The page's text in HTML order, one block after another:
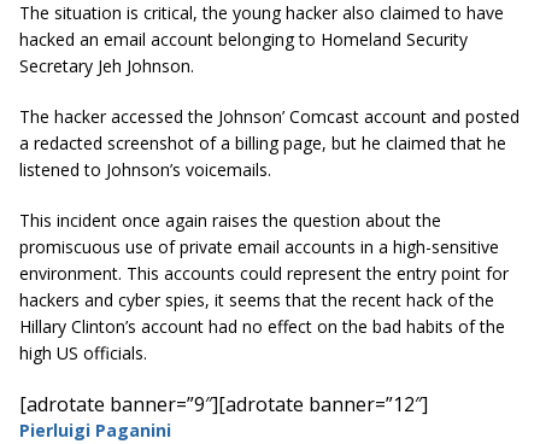
The situation is critical, the young hacker also claimed to have
hacked an email account belonging to Homeland Security
Secretary Jeh Johnson.
The hacker accessed the Johnson’ Comcast account and posted
a redacted screenshot of a billing page, but he claimed that he
listened to Johnson’s voicemails.
This incident once again raises the question about the
promiscuous use of private email accounts in a high-sensitive
environment. This accounts could represent the entry point for
hackers and cyber spies, it seems that the recent hack of the
Hillary Clinton’s account had no effect on the bad habits of the
high US officials.
[adrotate banner=”9″][adrotate banner=”12″]
Pierluigi Paganini